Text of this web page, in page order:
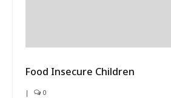
Food Insecure Children
| 0